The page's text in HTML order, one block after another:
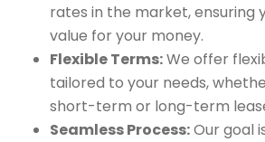
rates in the market, ensuring
value for your money.
Flexible Terms:We offer
tailored to your needs,
short-term or long-term
Seamless Process:Our goal